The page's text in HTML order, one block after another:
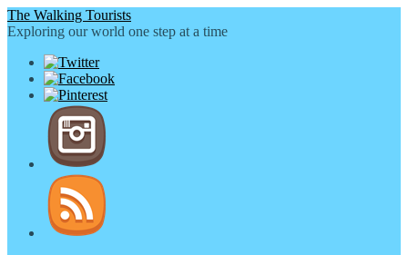
The Walking Tourists
Exploring our world one step at a time